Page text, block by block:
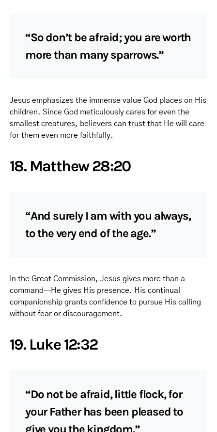
“So don’t be afraid; you are worth
more than many sparrows.”
Jesus emphasizes the immense value God places on His
children. Since God meticulously cares for even the
smallest creatures, believers can trust that He will care
for them even more faithfully.
18. Matthew 28:20
“And surely I am with you always,
to the very end of the age.”
In the Great Commission, Jesus gives more than a
command—He gives His presence. His continual
companionship grants confidence to pursue His calling
without fear or discouragement.
19. Luke 12:32
“Do not be afraid, little flock, for
your Father has been pleased to
give you the kingdom.”